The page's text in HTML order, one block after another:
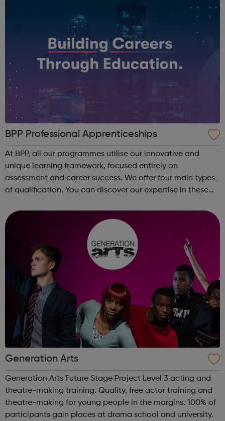
BPP Professional Apprenticeships
At BPP, all our programmes utilise our innovative and
unique learning framework, focused entirely on
assessment and career success. We offer four main types
of qualification. You can discover our expertise in these
you work, regardless of ...
Generation Arts
Generation Arts Future Stage Project Level 3 acting and
theatre-making training. Quality, free actor training and
theatre-making for young people in the margins. 100% of
participants gain places at drama school and university.